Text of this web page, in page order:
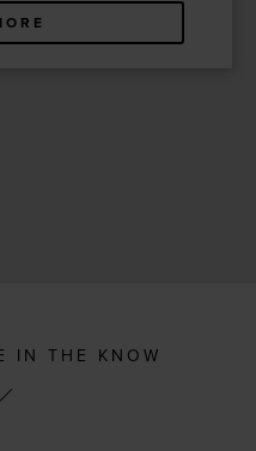
IN THE KNOW